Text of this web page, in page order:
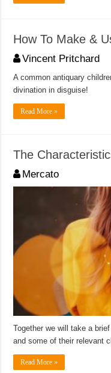
How To Make &
Vincent Pritchard
A common antiquary
divination in disguise!
Read More »
The
Mercato
Together we will take a
and some of their relevant
Read More »